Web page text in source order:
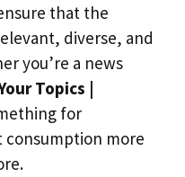
that the
diverse, and
you’re a news
Topics |
for
more